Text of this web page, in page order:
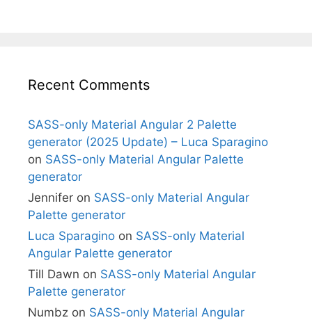
Recent Comments
SASS-only Material Angular 2 Palette
generator (2025 Update) – Luca Sparagino
on SASS-only Material Angular Palette
generator
Jennifer on SASS-only Material Angular
Palette generator
Luca Sparagino on SASS-only Material
Angular Palette generator
Till Dawn on SASS-only Material Angular
Palette generator
Numbz on SASS-only Material Angular